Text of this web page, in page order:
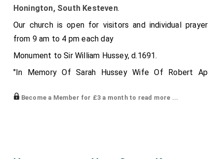
Honington, South Kesteven.
Our church is open for visitors and individual prayer
from 9 am to 4 pm each day
Monument to Sir William Hussey, d.1691.
"In Memory Of Sarah Hussey Wife Of Robert Ap
Esqre. She Was The Daughter And Heir Of Sir Thomas
Become a Member for £3 a month to read more ...